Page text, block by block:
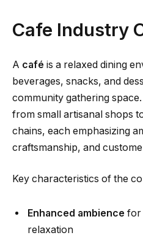
Cafe Industry
A café is a relaxed dining
beverages, snacks, and
community gathering
from small artisanal shops
chains, each emphasizing
craftsmanship, and
Key characteristics of the
Enhanced ambience for
relaxation